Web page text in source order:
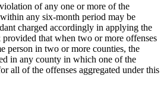
of any one or more of the
any six-month period may be
charged accordingly in applying the
that when two or more offenses
person in two or more counties, the
in any county in which one of the
all of the offenses aggregated under this